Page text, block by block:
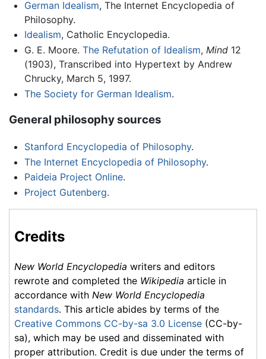
German Idealism, The Internet Encyclopedia of
Philosophy.
Idealism, Catholic Encyclopedia.
G. E. Moore. The Refutation of Idealism, Mind12
(1903), Transcribed into Hypertext by Andrew
Chrucky, March 5, 1997.
The Society for German Idealism.
General philosophy sources
Stanford Encyclopedia of Philosophy.
The Internet Encyclopedia of Philosophy.
Paideia Project Online.
Project Gutenberg.
Credits
New World Encyclopedia writers and editors
rewrote and completed the Wikipedia article in
accordance with New World Encyclopedia
standards. This article abides by terms of the
Creative Commons CC-by-sa 3.0 License (CC-by-
sa), which may be used and disseminated with
proper attribution. Credit is due under the terms of